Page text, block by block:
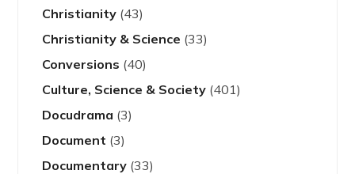
Christianity (43)
Christianity & Science (33)
Conversions (40)
Culture, Science & Society (401)
Docudrama (3)
Document (3)
Documentary (33)